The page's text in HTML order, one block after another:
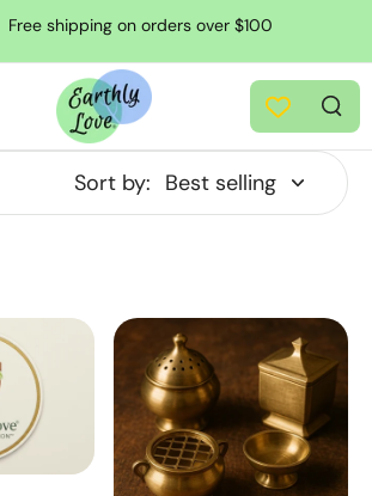
Free shipping on orders over $100
Sort by: